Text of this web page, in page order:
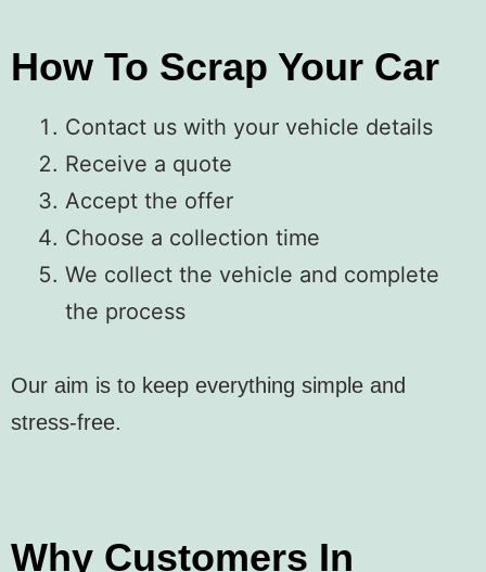
How To Scrap Your Car
Contact us with your vehicle details
Receive a quote
Accept the offer
Choose a collection time
We collect the vehicle and complete
the process
Our aim is to keep everything simple and
stress-free.
Why Customers In